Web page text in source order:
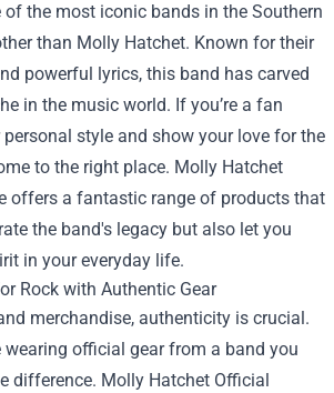
of the most iconic bands in the Southern
than Molly Hatchet. Known for their
powerful lyrics, this band has carved
in the music world. If you’re a fan
style and show your love for the
to the right place. Molly Hatchet
offers a fantastic range of products that
the band's legacy but also let you
in your everyday life.
Rock with Authentic Gear
merchandise, authenticity is crucial.
wearing official gear from a band you
difference. Molly Hatchet Official